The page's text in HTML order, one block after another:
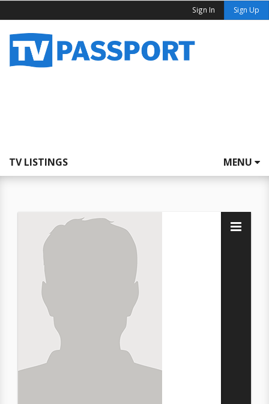
Sign In Sign Up
TV LISTINGS MENU